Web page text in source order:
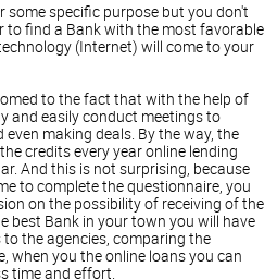
some specific purpose but you don't
to find a Bank with the most favorable
(Internet) will come to your
to the fact that with the help of
and easily conduct meetings to
making deals. By the way, the
credits every year online lending
And this is not surprising, because
to complete the questionnaire, you
on the possibility of receiving of the
best Bank in your town you will have
the agencies, comparing the
when you the online loans you can
time and effort.